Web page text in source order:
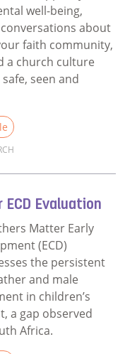
well-being,
about
faith community,
a church culture
seen and
Evaluation
Matter Early
(ECD)
the persistent
and male
in children’s
a gap observed
Africa.